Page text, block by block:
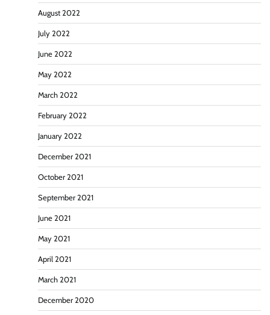
August 2022
July 2022
June 2022
May 2022
March 2022
February 2022
January 2022
December 2021
October 2021
September 2021
June 2021
May 2021
April 2021
March 2021
December 2020